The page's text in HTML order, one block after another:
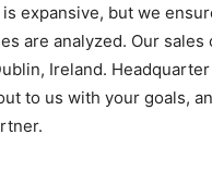
expansive, but we
are analyzed. Our sales
Ireland.
to us with your goals,